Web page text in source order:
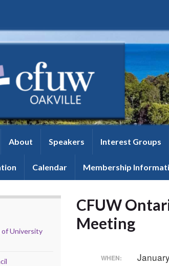
About Speakers Interest Groups
Calendar Membership
CFUW
Meeting
WHEN:
of University